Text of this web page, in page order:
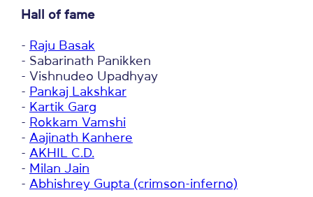
Hall of fame
- Raju Basak
- Sabarinath Panikken
- Vishnudeo Upadhyay
- Pankaj Lakshkar
- Kartik Garg
- Rokkam Vamshi
- Aajinath Kanhere
- AKHIL C.D.
- Milan Jain
- Abhishrey Gupta (crimson-inferno)